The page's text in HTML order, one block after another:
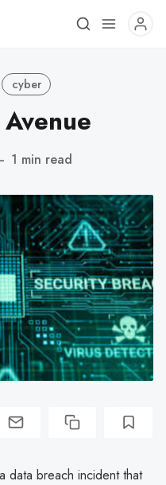
cyber
1 min read
data breach incident that